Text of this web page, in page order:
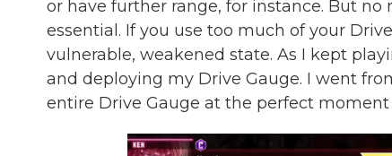
or have further range, for instance. But
essential. If you use too much of your
vulnerable, weakened state. As I kept
and deploying my Drive Gauge. I went
entire Drive Gauge at the perfect